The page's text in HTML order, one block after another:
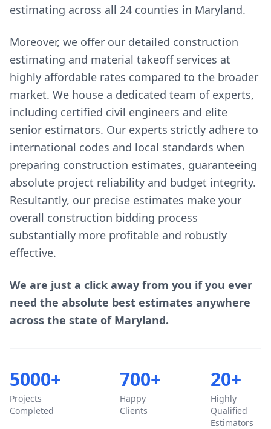
estimating across all 24 counties in Maryland.
Moreover, we offer our detailed construction
estimating and material takeoff services at
highly affordable rates compared to the broader
market. We house a dedicated team of experts,
including certified civil engineers and elite
senior estimators. Our experts strictly adhere to
international codes and local standards when
preparing construction estimates, guaranteeing
absolute project reliability and budget integrity.
Resultantly, our precise estimates make your
overall construction bidding process
substantially more profitable and robustly
effective.
We are just a click away from you if you ever
need the absolute best estimates anywhere
across the state of Maryland.
5000+
Projects
Completed
700+
Happy
Clients
20+
Highly
Qualified
Estimators